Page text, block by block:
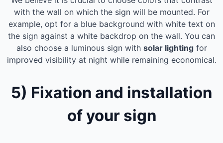
with the wall on which the sign will be mounted. For
example, opt for a blue background with white text on
the sign against a white backdrop on the wall. You can
also choose a luminous sign with solar lightingfor
improved visibility at night while remaining economical.
5) Fixation and installation
of your sign